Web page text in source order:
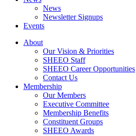
News
Newsletter Signups
Events
About
Our Vision & Priorities
SHEEO Staff
SHEEO Career Opportunities
Contact Us
Membership
Our Members
Executive Committee
Membership Benefits
Constituent Groups
SHEEO Awards